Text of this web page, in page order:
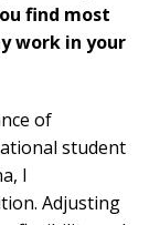
find most
work in your
of
student
I
Adjusting